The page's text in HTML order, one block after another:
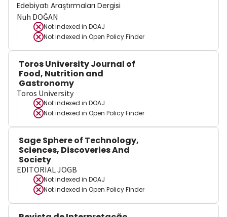
Edebiyatı Araştırmaları Dergisi
Nuh DOĞAN
Not indexed in DOAJ
Not indexed in Open Policy Finder
Toros University Journal of
Food, Nutrition and
Gastronomy
Toros University
Not indexed in DOAJ
Not indexed in Open Policy Finder
Sage Sphere of Technology,
Sciences, Discoveries And
Society
EDITORIAL JOGB
Not indexed in DOAJ
Not indexed in Open Policy Finder